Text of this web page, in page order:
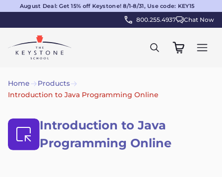
August Deal: Get 15% off Keystone! 8/1-8/31, Use code: KEY15
800.255.4937 Chat Now
Home
Products
Introduction to Java Programming Online
Introduction to Java
Programming Online